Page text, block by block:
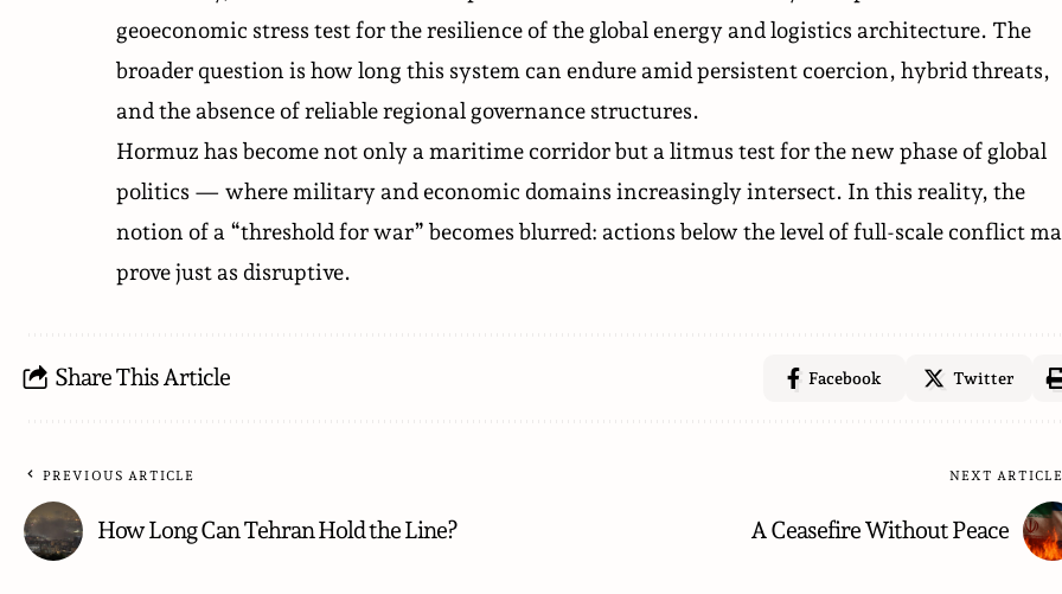
geoeconomic stress test for the resilience of the global energy and logistics architecture. The
broader question is how long this system can endure amid persistent coercion, hybrid threats,
and the absence of reliable regional governance structures.
Hormuz has become not only a maritime corridor but a litmus test for the new phase of global
politics — where military and economic domains increasingly intersect. In this reality, the
notion of a “threshold for war” becomes blurred: actions below the level of full-scale conflict
prove just as disruptive.
Share This Article Facebook Twitter
PREVIOUS ARTICLE
How Long Can Tehran Hold the Line?
NEXT
A Ceasefire Without Peace